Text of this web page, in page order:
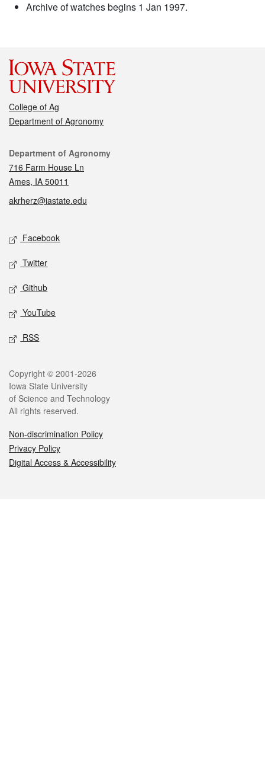
Archive of watches begins 1 Jan 1997.
College of Ag
Department of Agronomy
Contact
Department of Agronomy
716 Farm House Ln
Ames, IA 50011
akrherz@iastate.edu
Social media
Facebook
Twitter
Github
YouTube
RSS
Legal
Copyright © 2001-2026
Iowa State University
of Science and Technology
All rights reserved.
Non-discrimination Policy
Privacy Policy
Digital Access & Accessibility